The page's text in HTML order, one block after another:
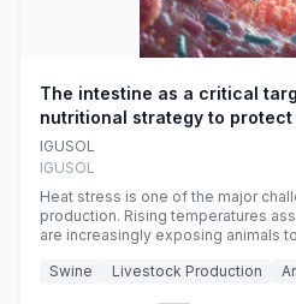
The intestine as a critical
nutritional strategy to
during summer
IGUSOL
IGUSOL
Heat stress is one of the major
production. Rising temperatures
are increasingly exposing animals
efficiency, reproductive
Swine Livestock Production